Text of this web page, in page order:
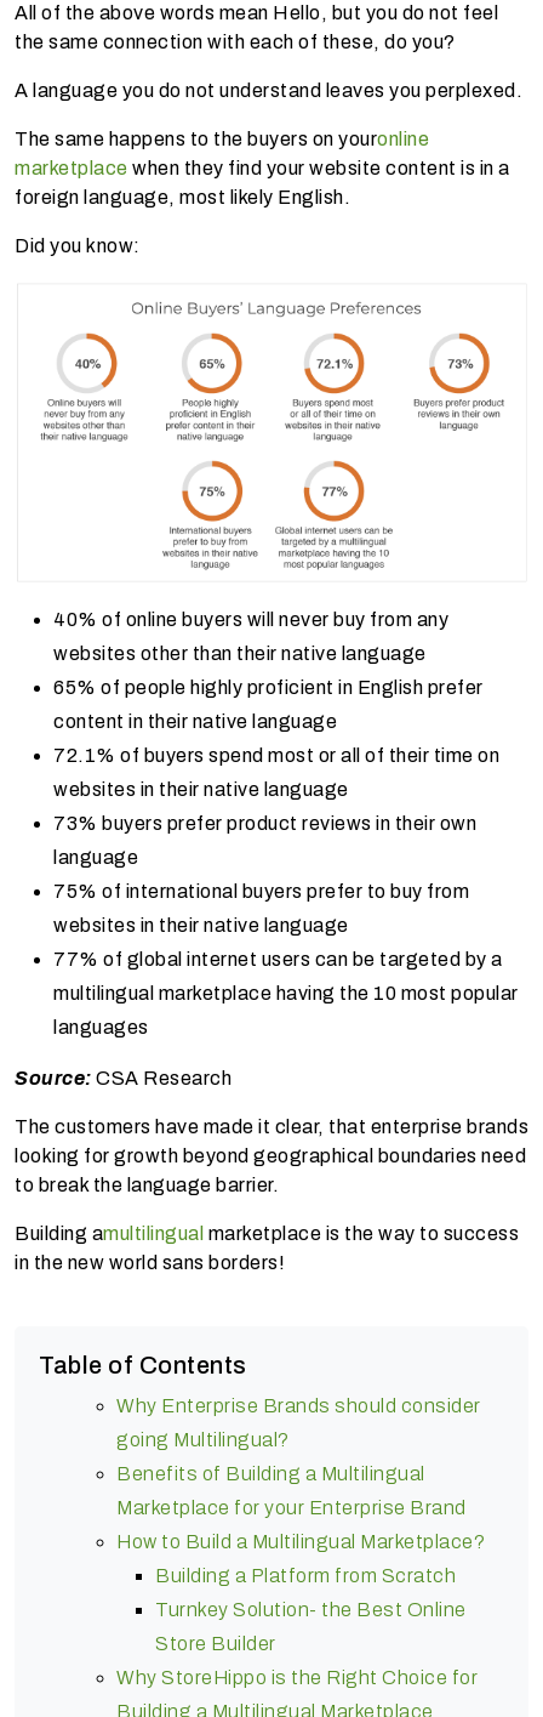
All of the above words mean Hello, but you do not feel
the same connection with each of these, do you?
A language you do not understand leaves you perplexed.
The same happens to the buyers on youronline
marketplace when they find your website content is in a
foreign language, most likely English.
Did you know:
40% of online buyers will never buy from any
websites other than their native language
65% of people highly proficient in English prefer
content in their native language
72.1% of buyers spend most or all of their time on
websites in their native language
73% buyers prefer product reviews in their own
language
75% of international buyers prefer to buy from
websites in their native language
77% of global internet users can be targeted by a
multilingual marketplace having the 10 most popular
languages
Source: CSA Research
The customers have made it clear, that enterprise brands
looking for growth beyond geographical boundaries need
to break the language barrier.
Building amultilingual marketplace is the way to success
in the new world sans borders!
Table of Contents
Why Enterprise Brands should consider
going Multilingual?
Benefits of Building a Multilingual
Marketplace for your Enterprise Brand
How to Build a Multilingual Marketplace?
Building a Platform from Scratch
Turnkey Solution- the Best Online
Store Builder
Why StoreHippo is the Right Choice for
Building a Multilingual Marketplace